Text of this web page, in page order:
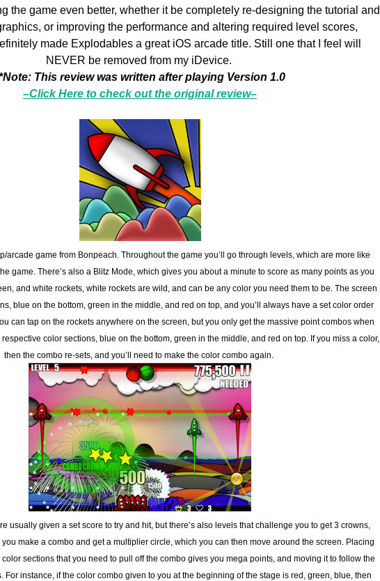
the game even better, whether it be completely re-designing the tutorial and
or improving the performance and altering required level scores,
made Explodables a great iOS arcade title. Still one that I feel will
NEVER be removed from my iDevice.
This review was written after playing Version 1.0
–Click Here to check out the original review–
arcade game from Bonpeach. Throughout the game you’ll go through levels, which are more like
game. There’s also a Blitz Mode, which gives you about a minute to score as many points as you
and white rockets, white rockets are wild, and can be any color you need them to be. The screen
blue on the bottom, green in the middle, and red on top, and you’ll always have a set color order
can tap on the rockets anywhere on the screen, but you only get the massive point combos when
color sections, blue on the bottom, green in the middle, and red on top. If you miss a color,
then the combo re-sets, and you’ll need to make the color combo again.
usually given a set score to try and hit, but there’s also levels that challenge you to get 3 crowns,
make a combo and get a multiplier circle, which you can then move around the screen. Placing
sections that you need to pull off the combo gives you mega points, and moving it to follow the
For instance, if the color combo given to you at the beginning of the stage is red, green, blue, then